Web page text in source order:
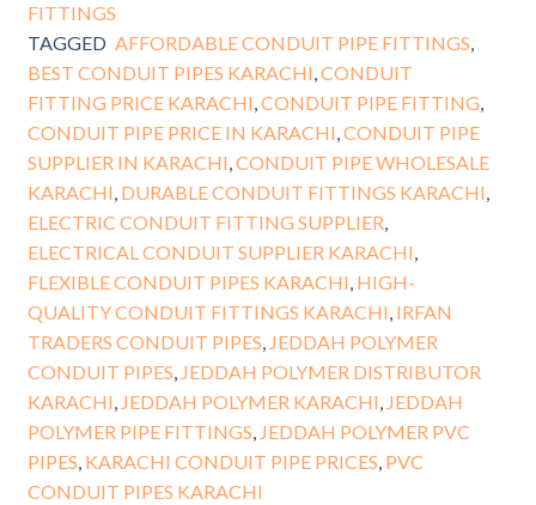
FITTINGS
TAGGED AFFORDABLE CONDUIT PIPE FITTINGS,
BEST CONDUIT PIPES KARACHI,CONDUIT
FITTING PRICE KARACHI,CONDUIT PIPE FITTING,
CONDUIT PIPE PRICE IN KARACHI,CONDUIT PIPE
SUPPLIER IN KARACHI,CONDUIT PIPE WHOLESALE
KARACHI, DURABLE CONDUIT FITTINGS KARACHI,
ELECTRIC CONDUIT FITTING SUPPLIER,
ELECTRICAL CONDUIT SUPPLIER KARACHI,
FLEXIBLE CONDUIT PIPES KARACHI, HIGH-
QUALITY CONDUIT FITTINGS KARACHI, IRFAN
TRADERS CONDUIT PIPES, JEDDAH POLYMER
CONDUIT PIPES, JEDDAH POLYMER DISTRIBUTOR
KARACHI, JEDDAH POLYMER KARACHI, JEDDAH
POLYMER PIPE FITTINGS, JEDDAH POLYMER PVC
PIPES, KARACHI CONDUIT PIPE PRICES, PVC
CONDUIT PIPES KARACHI